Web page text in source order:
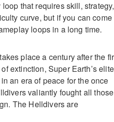
that requires skill, strategy,
curve, but if you can come
loops in a long time.
place a century after the
extinction, Super Earth’s elite
an era of peace for the once
valiantly fought all those
The Helldivers are